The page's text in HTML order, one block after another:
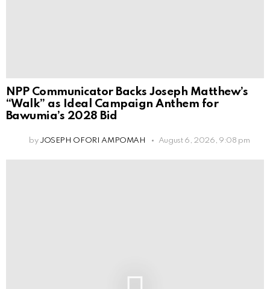
NPP Communicator Backs Joseph Matthew’s
“Walk” as Ideal Campaign Anthem for
Bawumia’s 2028 Bid
by JOSEPH OFORI AMPOMAH August 6, 2026, 9:08 pm